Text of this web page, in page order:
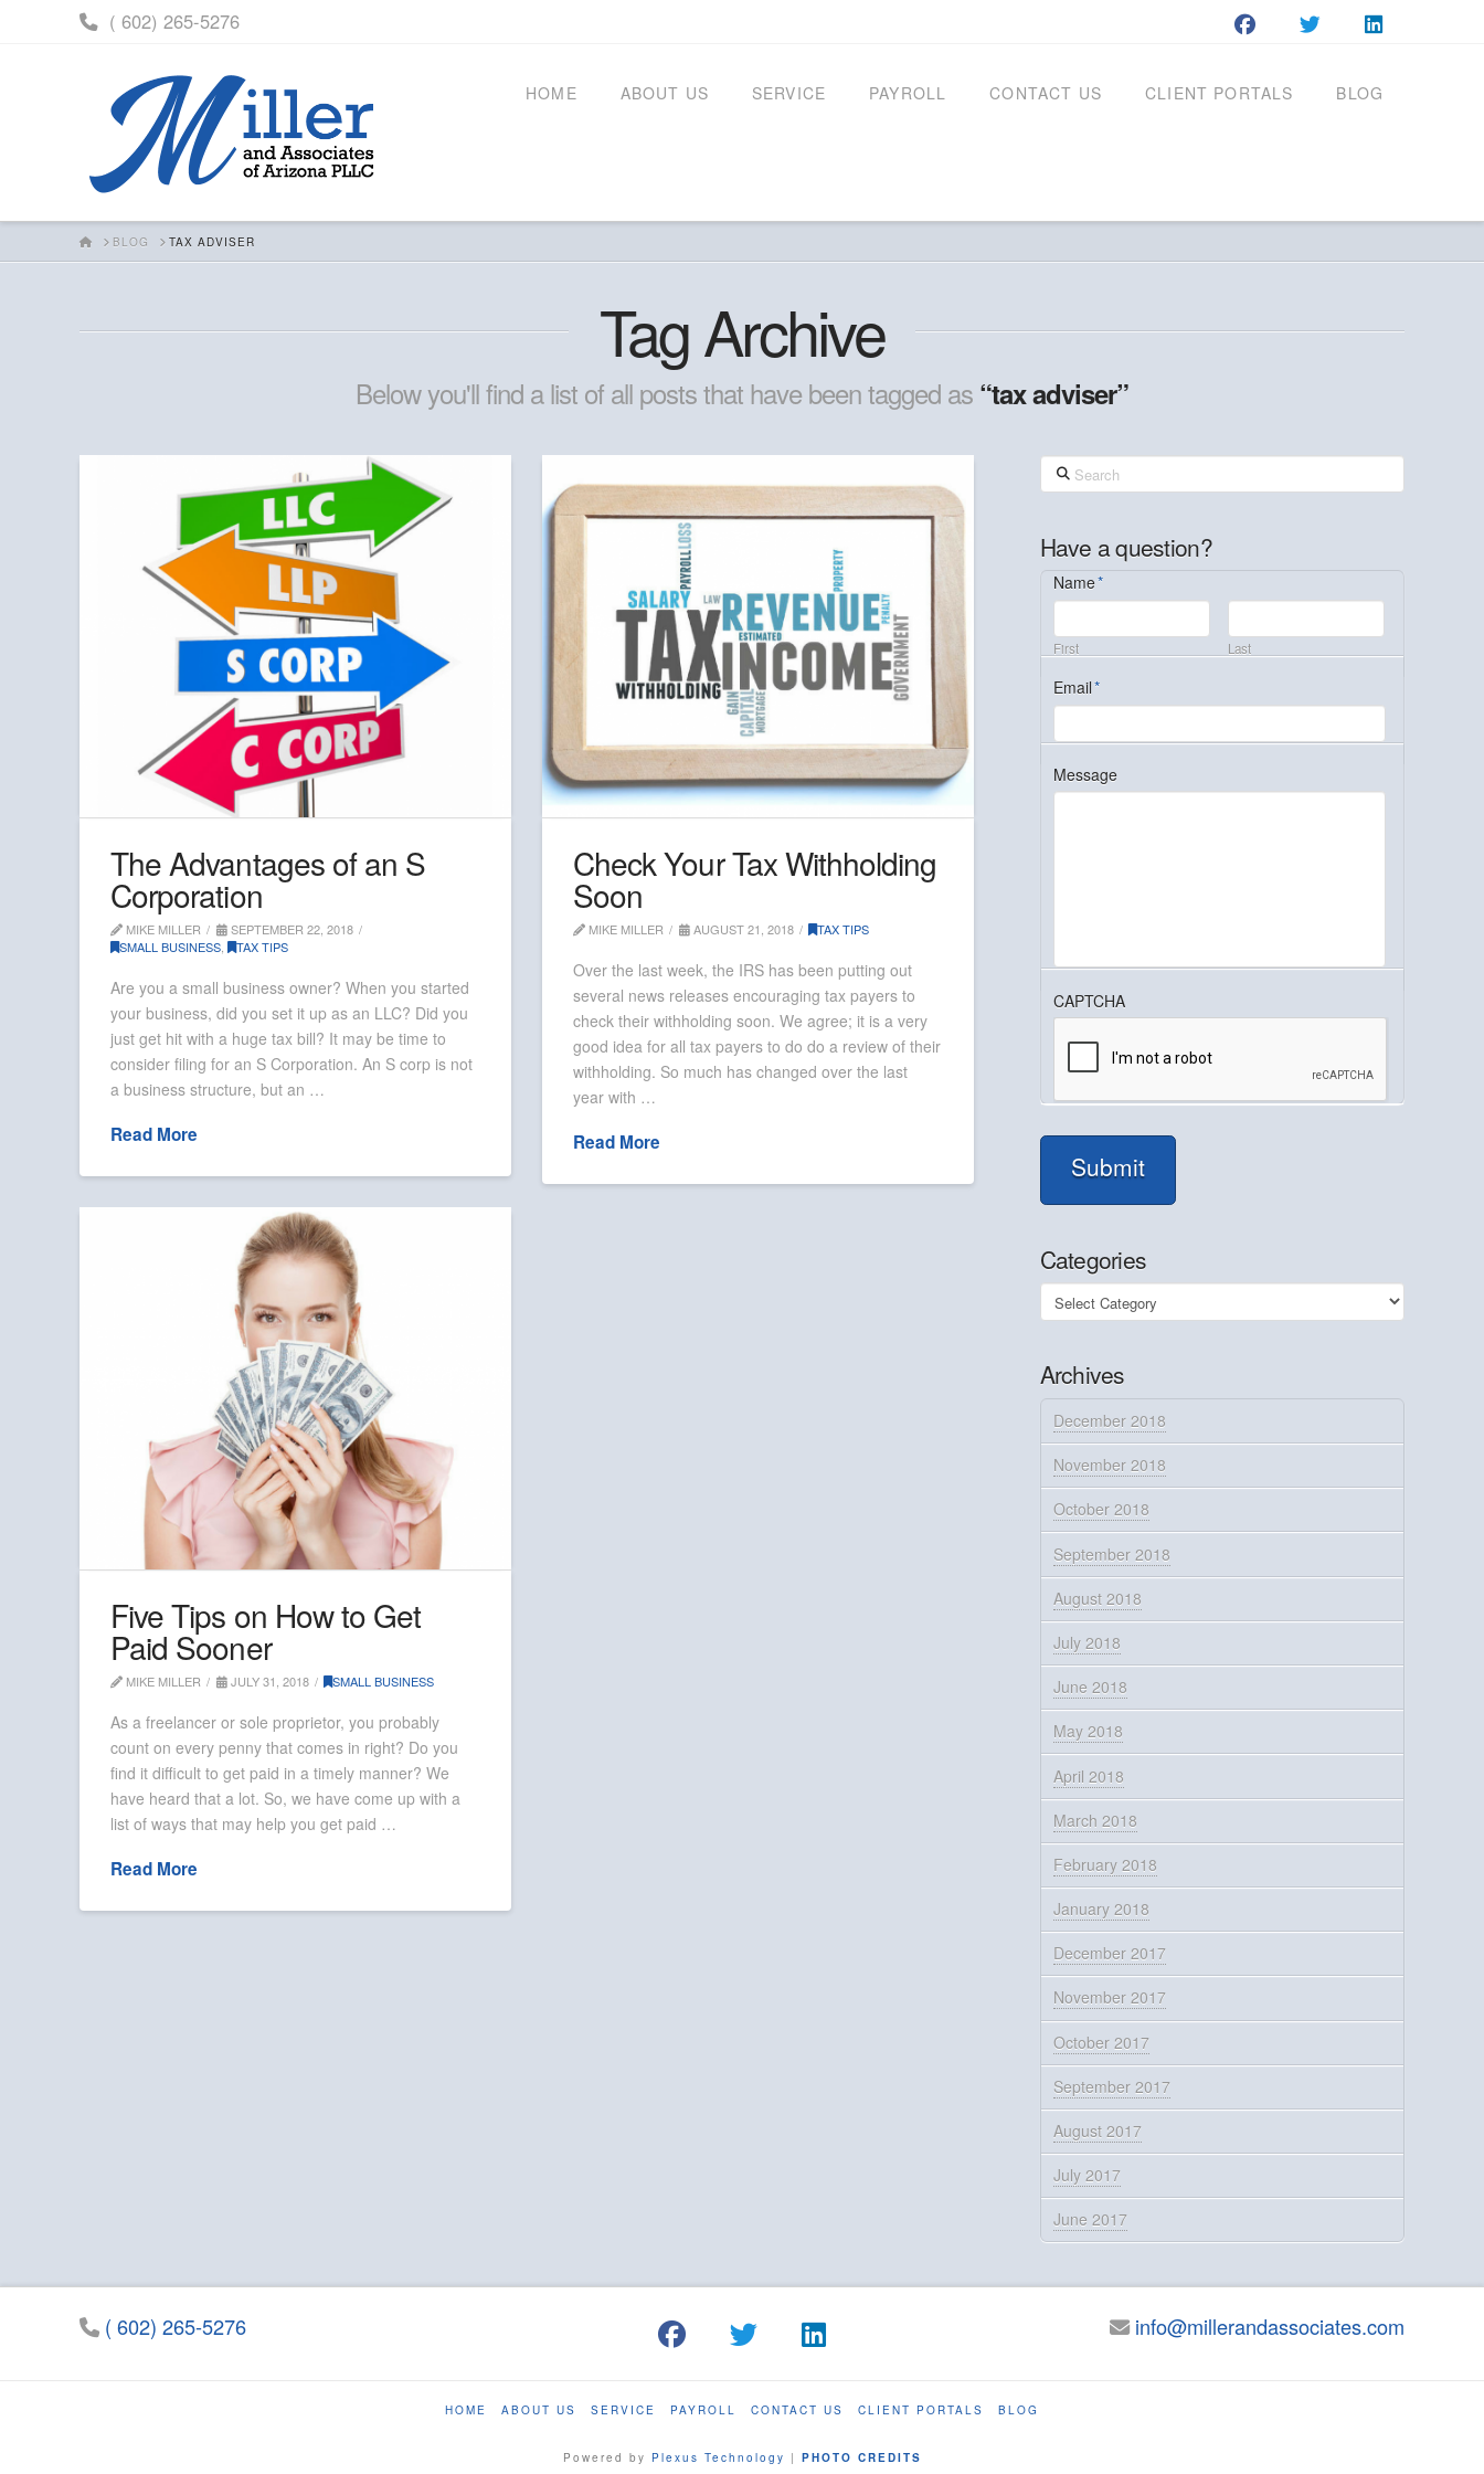
( 602) 265-5276
HOME ABOUT US SERVICE PAYROLL CONTACT US CLIENT PORTALS BLOG
HOMEBLOG TAX ADVISER
Tag Archive
Below you'll find a list of all posts that have been tagged as “tax adviser”
The Advantages of an S
Corporation
MIKE MILLER
SEPTEMBER 22, 2018
SMALL BUSINESS , TAX TIPS
Are you a small business owner? When you started
your business, did you set it up as an LLC? Did you
just get hit with a huge tax bill? It may be time to
consider filing for an S Corporation. An S corp is not
a business structure, but an …
Read More
Check Your Tax Withholding
Soon
MIKE MILLER AUGUST 21, 2018 TAX TIPS
Over the last week, the IRS has been putting out
several news releases encouraging tax payers to
check their withholding soon. We agree; it is a very
good idea for all tax payers to do do a review of their
withholding. So much has changed over the last
year with …
Read More
Five Tips on How to Get
Paid Sooner
MIKE MILLER JULY 31, 2018 SMALL BUSINESS
As a freelancer or sole proprietor, you probably
count on every penny that comes in right? Do you
find it difficult to get paid in a timely manner? We
have heard that a lot. So, we have come up with a
list of ways that may help you get paid …
Read More
Search
Have a question?
Name*
First Last
Email*
Message
CAPTCHA
Submit
Categories
Categories
Archives
December 2018
November 2018
October 2018
September 2018
August 2018
July 2018
June 2018
May 2018
April 2018
March 2018
February 2018
January 2018
December 2017
November 2017
October 2017
September 2017
August 2017
July 2017
June 2017
( 602) 265-5276 info@millerandassociates.com
HOME ABOUT US SERVICE PAYROLL CONTACT US CLIENT PORTALS BLOG
Powered by Plexus Technology | PHOTO CREDITS